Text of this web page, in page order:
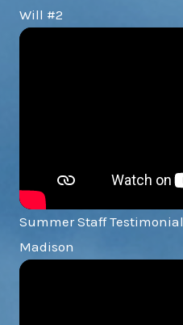
Will #2
Summer Staff Testimonial
Madison